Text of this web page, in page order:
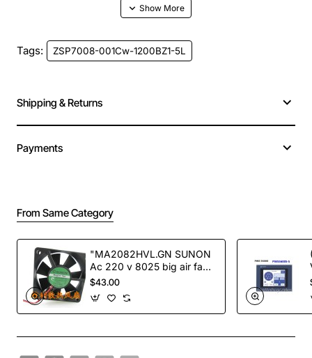
Tags: ZSP7008-001Cw-1200BZ1-5L
Shipping & Returns
Payments
From Same Category
"MA2082HVL.GN SUNON
Ac 220 v 8025 big air fan
fan NEW"
$43.00